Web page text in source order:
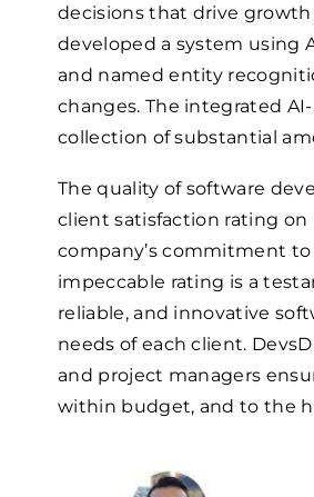
decisions that drive growth
developed a system using
and named entity
changes. The integrated
collection of substantial
The quality of software
client satisfaction rating
company’s commitment
impeccable rating is a
reliable, and innovative
needs of each client.
and project managers
within budget, and to the